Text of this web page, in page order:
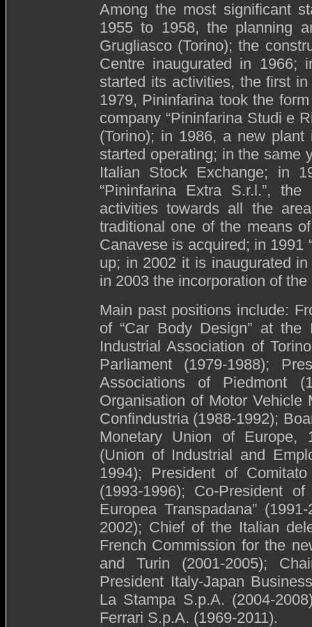
Among the most significant
1955 to 1958, the planning
Grugliasco (Torino); the
Centre inaugurated in 1966;
started its activities, the first
1979, Pininfarina took the
company “Pininfarina Studi e
(Torino); in 1986, a new
started operating; in the same
Italian Stock Exchange; in
“Pininfarina Extra S.r.l.”,
activities towards all the
traditional one of the means
Canavese is acquired; in 1991
up; in 2002 it is inaugurated
in 2003 the incorporation of
Main past positions include:
of “Car Body Design” at
Industrial Association of
Parliament (1979-1988);
Associations of Piedmont
Organisation of Motor Vehicle
Confindustria (1988-1992);
Monetary Union of Europe,
(Union of Industrial and
1994); President of
(1993-1996); Co-President
Europea Transpadana”
2002); Chief of the Italian
French Commission for the
and Turin (2001-2005);
President Italy-Japan
La Stampa S.p.A. (2004-
Ferrari S.p.A. (1969-2011).